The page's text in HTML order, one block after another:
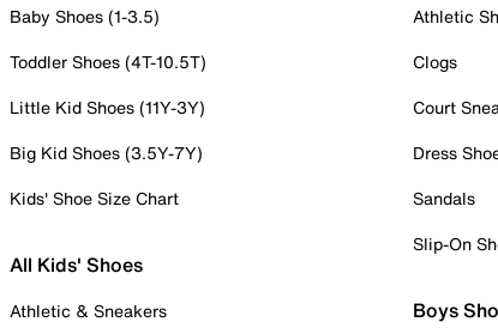
Baby Shoes (1-3.5)
Toddler Shoes (4T-10.5T)
Little Kid Shoes (11Y-3Y)
Big Kid Shoes (3.5Y-7Y)
Kids' Shoe Size Chart
All Kids' Shoes
Athletic & Sneakers
Athletic
Clogs
Court
Dress
Sandals
Slip-On
Boys